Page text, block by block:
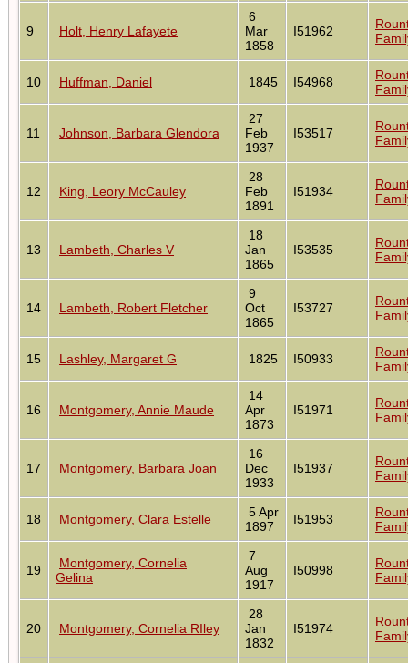
9 Holt, Henry Lafayete
6
Mar
1858
I51962
10 Huffman, Daniel 1845 I54968
11 Johnson, Barbara Glendora
27
Feb
1937
I53517
12 King, Leory McCauley
28
Feb
1891
I51934
13 Lambeth, Charles V
18
Jan
1865
I53535
14 Lambeth, Robert Fletcher
9
Oct
1865
I53727
15 Lashley, Margaret G 1825 I50933
16 Montgomery, Annie Maude
14
Apr
1873
I51971
17 Montgomery, Barbara Joan
16
Dec
1933
I51937
18 Montgomery, Clara Estelle
5 Apr
1897
I51953
19
Montgomery, Cornelia
Gelina
7
Aug
1917
I50998
20 Montgomery, Cornelia RIley
28
Jan
1832
I51974